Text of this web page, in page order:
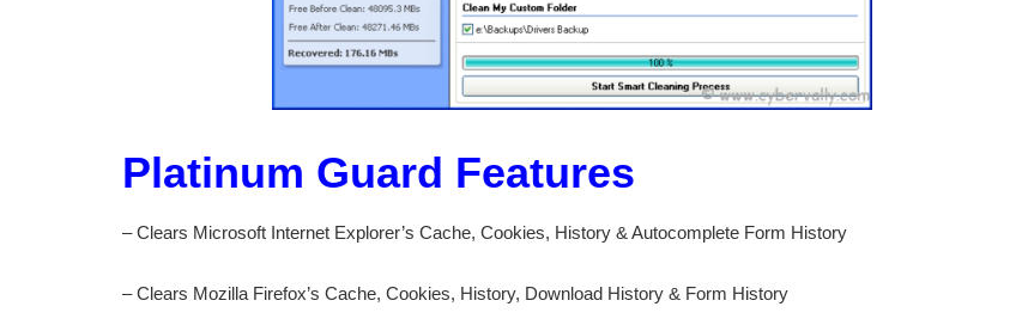
Platinum Guard Features
– Clears Microsoft Internet Explorer’s Cache, Cookies, History & Autocomplete Form History
– Clears Mozilla Firefox’s Cache, Cookies, History, Download History & Form History